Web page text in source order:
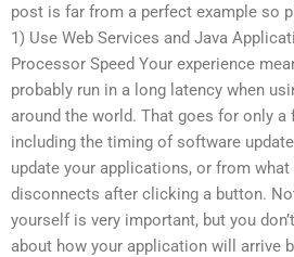
post is far from a perfect example so
1) Use Web Services and Java
Processor Speed Your experience
probably run in a long latency when
around the world. That goes for only a
including the timing of software
update your applications, or from
disconnects after clicking a button.
yourself is very important, but you
about how your application will arrive